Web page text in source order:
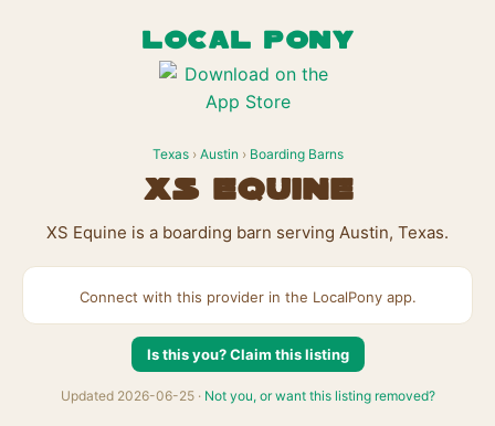
LOCAL PONY
Texas› Austin › Boarding Barns
XS Equine
XS Equine is a boarding barn serving Austin, Texas.
Connect with this provider in the LocalPony app.
Is this you? Claim this listing
Updated 2026-06-25 · Not you, or want this listing removed?